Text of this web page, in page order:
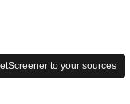
to your sources